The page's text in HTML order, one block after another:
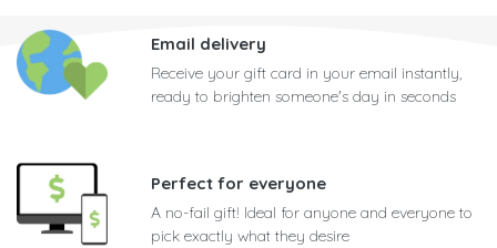
Email delivery
Receive your gift card in your email instantly,
ready to brighten someone's day in seconds
Perfect for everyone
A no-fail gift! Ideal for anyone and everyone to
pick exactly what they desire